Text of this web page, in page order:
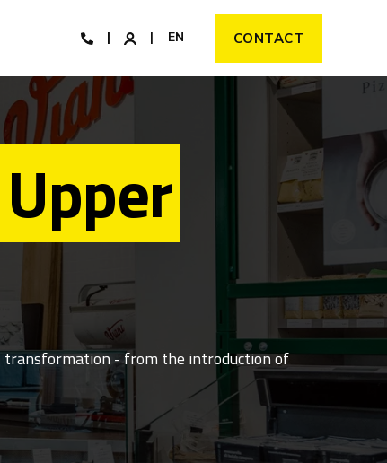
EN CONTACT
transformation - from the introduction of